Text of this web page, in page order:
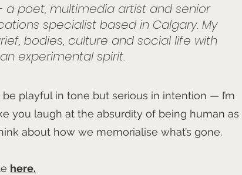
a poet, multimedia artist and senior
specialist based in Calgary. My
bodies, culture and social life with
experimental spirit.
playful in tone but serious in intention — I’m
you laugh at the absurdity of being human as
about how we memorialise what’s gone.
here.